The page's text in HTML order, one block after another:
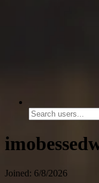
Joined: 6/8/2026